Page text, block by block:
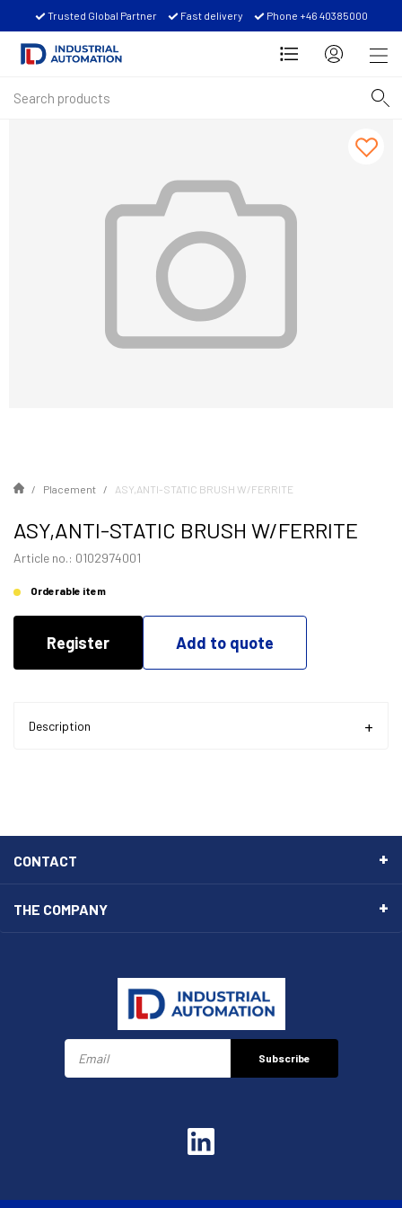
Trusted Global Partner Fast delivery Phone +46 40385000
Placement ASY,ANTI-STATIC BRUSH W/FERRITE
ASY,ANTI-STATIC BRUSH W/FERRITE
Article no.: 0102974001
Orderable item
Register Add to quote
Description
CONTACT
THE COMPANY
Subscribe